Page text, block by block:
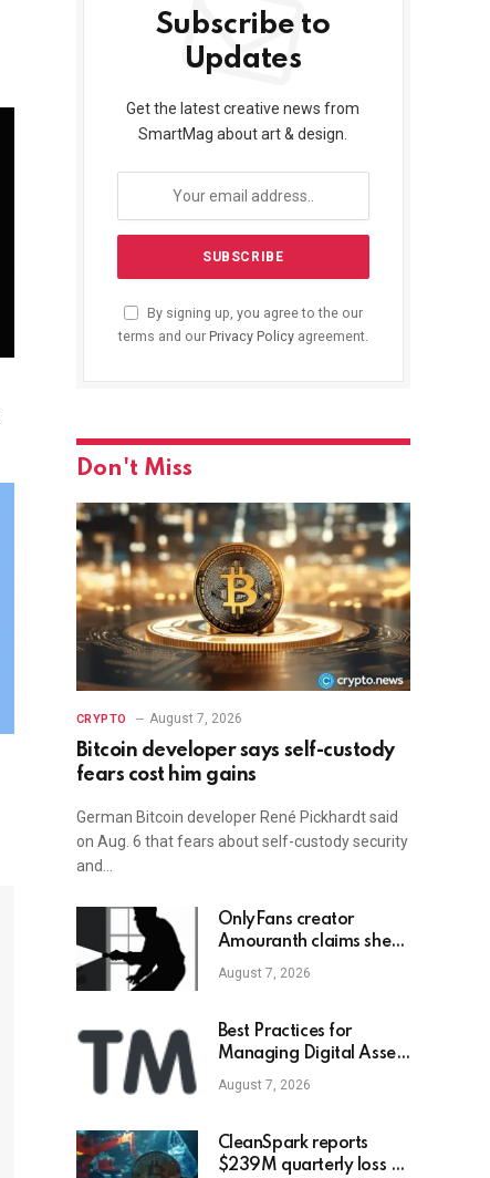
Subscribe to
Updates
Get the latest creative news from
SmartMag about art & design.
By signing up, you agree to the our
terms and our Privacy Policyagreement.
Don't Miss
CRYPTO August 7, 2026
Bitcoin developer says self-custody
fears cost him gains
German Bitcoin developer René Pickhardt said
on Aug. 6 that fears about self-custody security
and…
OnlyFans creator
Amouranth claims she
shot armed crypto
robber
August 7, 2026
Best Practices for
Managing Digital Asset
Portfolios
August 7, 2026
CleanSpark reports
$239M quarterly loss as